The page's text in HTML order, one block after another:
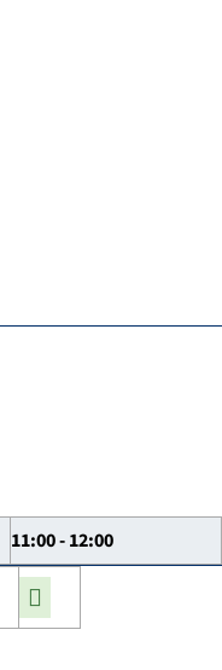
11:00 - 12:00